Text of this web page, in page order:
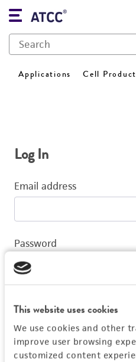
This website uses cookies
We use cookies and other
improve user browsing
customized content
Applications Cell
Log In
Email address
Password